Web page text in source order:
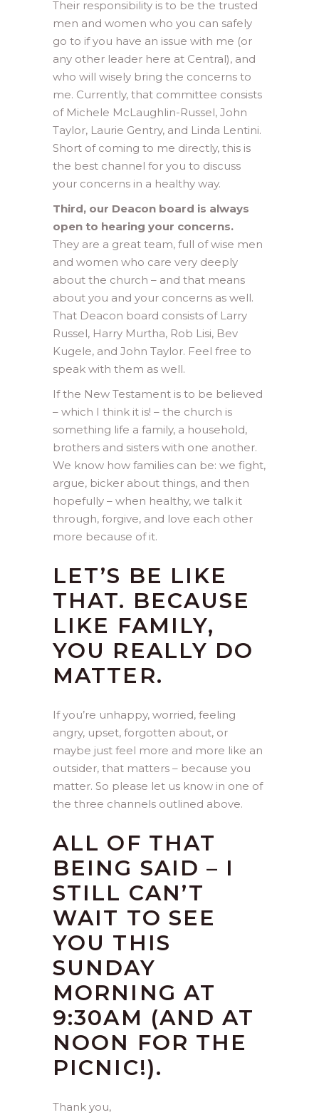
Their responsibility is to be the trusted
men and women who you can safely
go to if you have an issue with me (or
any other leader here at Central), and
who will wisely bring the concerns to
me. Currently, that committee consists
of Michele McLaughlin-Russel, John
Taylor, Laurie Gentry, and Linda Lentini.
Short of coming to me directly, this is
the best channel for you to discuss
your concerns in a healthy way.
Third, our Deacon board is always
open to hearing your concerns.
They are a great team, full of wise men
and women who care very deeply
about the church – and that means
about you and your concerns as well.
That Deacon board consists of Larry
Russel, Harry Murtha, Rob Lisi, Bev
Kugele, and John Taylor. Feel free to
speak with them as well.
If the New Testament is to be believed
– which I think it is! – the church is
something life a family, a household,
brothers and sisters with one another.
We know how families can be: we fight,
argue, bicker about things, and then
hopefully – when healthy, we talk it
through, forgive, and love each other
more because of it.
LET’S BE LIKE
THAT. BECAUSE
LIKE FAMILY,
YOU REALLY DO
MATTER.
If you’re unhappy, worried, feeling
angry, upset, forgotten about, or
maybe just feel more and more like an
outsider, that matters – because you
matter. So please let us know in one of
the three channels outlined above.
ALL OF THAT
BEING SAID – I
STILL CAN’T
WAIT TO SEE
YOU THIS
SUNDAY
MORNING AT
9:30AM (AND AT
NOON FOR THE
PICNIC!).
Thank you,